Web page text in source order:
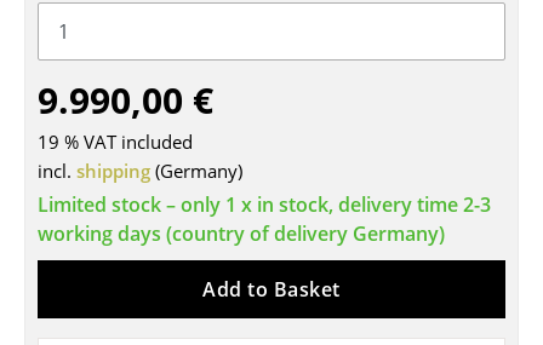
Tables
Side Tables
Coffee Tables
Desks
Conference Tables
9.990,00 €
19 % VAT included
incl. shipping (Germany)
Limited stock – only 1 x in stock, delivery time 2-3
working days (country of delivery Germany)
Add to Basket